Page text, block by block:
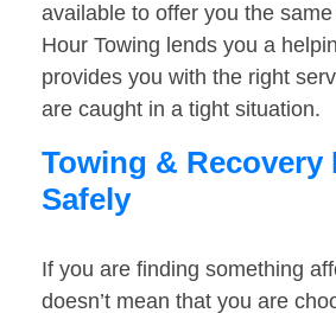
available to offer you the
Hour Towing lends you a
provides you with the right
are caught in a tight situation.
Towing & Recovery
Safely
If you are finding something
doesn’t mean that you are